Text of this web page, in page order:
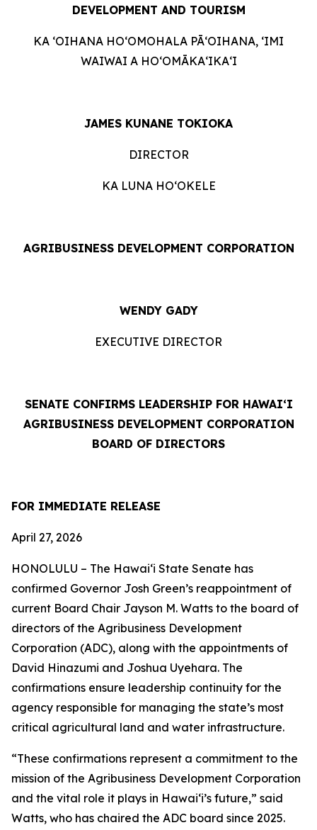
DEVELOPMENT AND TOURISM
KA ʻOIHANA HOʻOMOHALA PĀʻOIHANA, ʻIMI
WAIWAI A HOʻOMĀKAʻIKAʻI
JAMES KUNANE TOKIOKA
DIRECTOR
KA LUNA HOʻOKELE
AGRIBUSINESS DEVELOPMENT CORPORATION
WENDY GADY
EXECUTIVE DIRECTOR
SENATE CONFIRMS LEADERSHIP FOR HAWAI‘I
AGRIBUSINESS DEVELOPMENT CORPORATION
BOARD OF DIRECTORS
FOR IMMEDIATE RELEASE
April 27, 2026
HONOLULU – The Hawaiʻi State Senate has
confirmed Governor Josh Green’s reappointment of
current Board Chair Jayson M. Watts to the board of
directors of the Agribusiness Development
Corporation (ADC), along with the appointments of
David Hinazumi and Joshua Uyehara. The
confirmations ensure leadership continuity for the
agency responsible for managing the state’s most
critical agricultural land and water infrastructure.
“These confirmations represent a commitment to the
mission of the Agribusiness Development Corporation
and the vital role it plays in Hawaiʻi’s future,” said
Watts, who has chaired the ADC board since 2025.